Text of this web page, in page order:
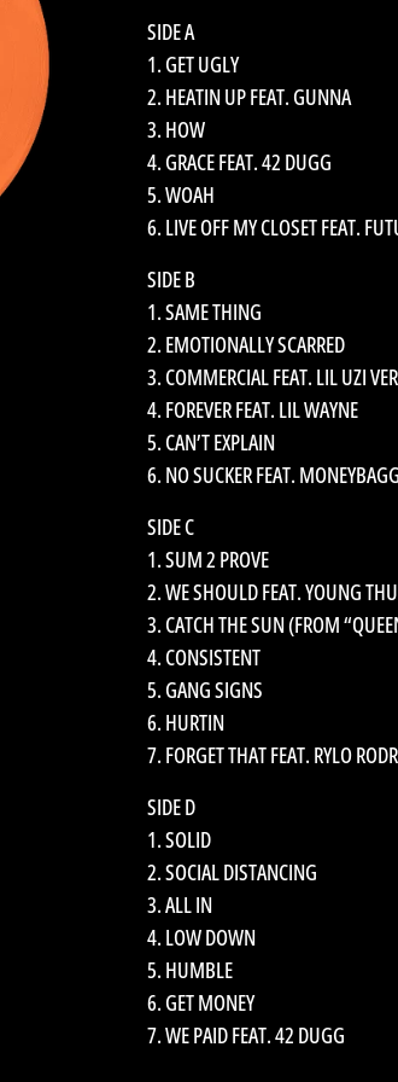
SIDE A
1. GET UGLY
2. HEATIN UP FEAT. GUNNA
3. HOW
4. GRACE FEAT. 42 DUGG
5. WOAH
6. LIVE OFF MY CLOSET FEAT.
SIDE B
1. SAME THING
2. EMOTIONALLY SCARRED
3. COMMERCIAL FEAT. LIL UZI
4. FOREVER FEAT. LIL WAYNE
5. CAN’T EXPLAIN
6. NO SUCKER FEAT.
SIDE C
1. SUM 2 PROVE
2. WE SHOULD FEAT. YOUNG
3. CATCH THE SUN (FROM
4. CONSISTENT
5. GANG SIGNS
6. HURTIN
7. FORGET THAT FEAT. RYLO
SIDE D
1. SOLID
2. SOCIAL DISTANCING
3. ALL IN
4. LOW DOWN
5. HUMBLE
6. GET MONEY
7. WE PAID FEAT. 42 DUGG